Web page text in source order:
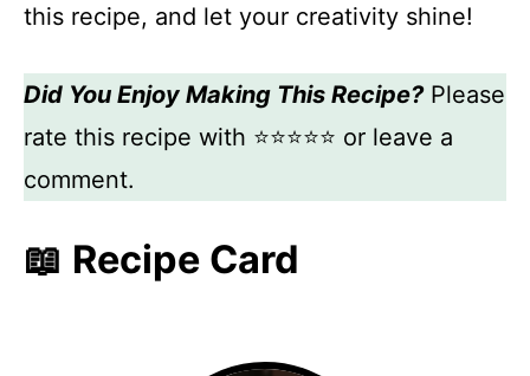
this recipe, and let your creativity shine!
Did You Enjoy Making This Recipe?Please
rate this recipe with ⭐⭐⭐⭐⭐ or leave a
comment.
📖 Recipe Card